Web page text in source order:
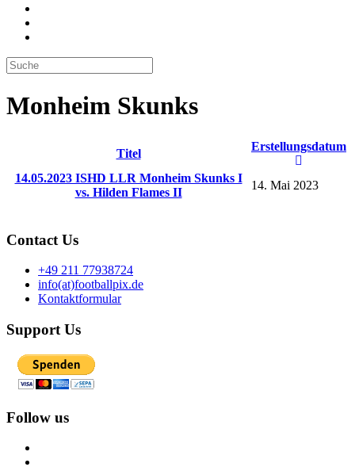
Monheim Skunks
Titel
Erstellungsdatum
14.05.2023 ISHD LLR Monheim Skunks I
vs. Hilden Flames II
14. Mai 2023
Contact Us
+49 211 77938724
info(at)footballpix.de
Kontaktformular
Support Us
Follow us